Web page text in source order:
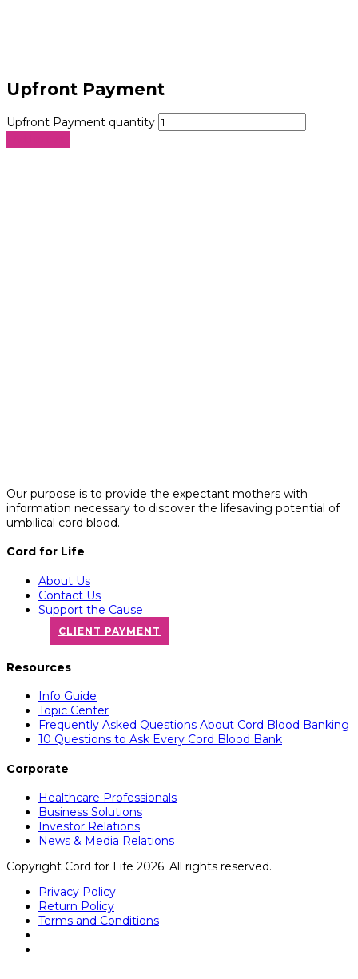
Upfront Payment
Upfront Payment quantity
Our purpose is to provide the expectant mothers with
information necessary to discover the lifesaving potential of
umbilical cord blood.
Cord for Life
About Us
Contact Us
Support the Cause
CLIENT PAYMENT
Resources
Info Guide
Topic Center
Frequently Asked Questions About Cord Blood Banking
10 Questions to Ask Every Cord Blood Bank
Corporate
Healthcare Professionals
Business Solutions
Investor Relations
News & Media Relations
Copyright Cord for Life 2026. All rights reserved.
Privacy Policy
Return Policy
Terms and Conditions